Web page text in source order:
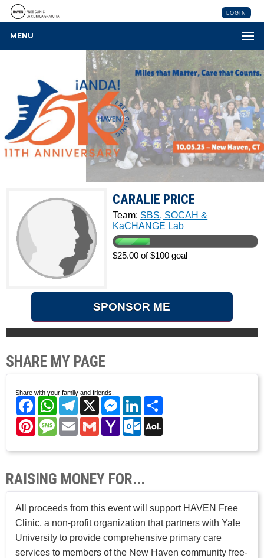
LOGIN
MENU
CARALIE PRICE
Team: SBS, SOCAH &
KaCHANGE Lab
$25.00 of $100 goal
SPONSOR ME
SHARE MY PAGE
Share with your family and friends.
FacebookWhatsAppTelegram
X Messenger
LinkedIn
PinterestMessage
EmailGmailYahoo
Mail
Outlook.com
RAISING MONEY FOR...
All proceeds from this event will support HAVEN Free
Clinic, a non-profit organization that partners with Yale
University to provide comprehensive primary care
services to members of the New Haven community free-